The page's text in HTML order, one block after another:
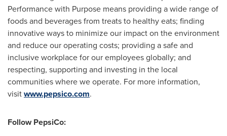
Performance with Purpose means providing a wide range of
foods and beverages from treats to healthy eats; finding
innovative ways to minimize our impact on the environment
and reduce our operating costs; providing a safe and
inclusive workplace for our employees globally; and
respecting, supporting and investing in the local
communities where we operate. For more information,
visitwww.pepsico.com.
Follow PepsiCo: